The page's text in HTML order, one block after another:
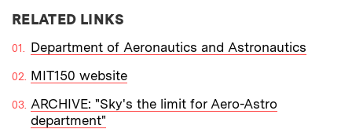
RELATED LINKS
Department of Aeronautics and Astronautics
MIT150 website
ARCHIVE: "Sky's the limit for Aero-Astro
department"